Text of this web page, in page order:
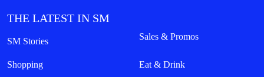
THE LATEST IN SM
SM Stories Sales & Promos
Shopping Eat & Drink